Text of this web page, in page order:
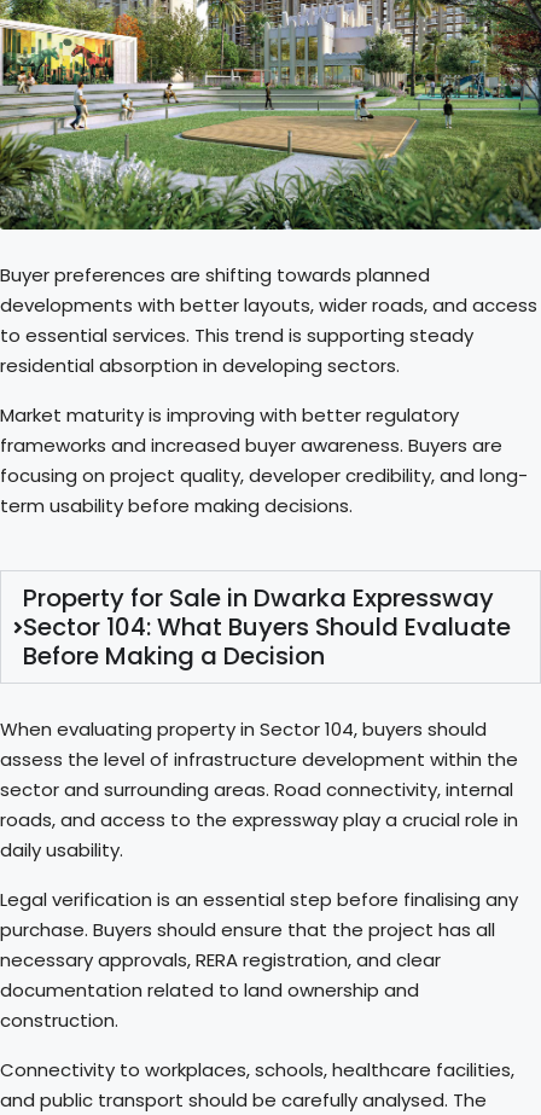
Buyer preferences are shifting towards planned
developments with better layouts, wider roads, and access
to essential services. This trend is supporting steady
residential absorption in developing sectors.
Market maturity is improving with better regulatory
frameworks and increased buyer awareness. Buyers are
focusing on project quality, developer credibility, and long-
term usability before making decisions.
Property for Sale in Dwarka Expressway
Sector 104: What Buyers Should Evaluate
Before Making a Decision
When evaluating property in Sector 104, buyers should
assess the level of infrastructure development within the
sector and surrounding areas. Road connectivity, internal
roads, and access to the expressway play a crucial role in
daily usability.
Legal verification is an essential step before finalising any
purchase. Buyers should ensure that the project has all
necessary approvals, RERA registration, and clear
documentation related to land ownership and
construction.
Connectivity to workplaces, schools, healthcare facilities,
and public transport should be carefully analysed. The